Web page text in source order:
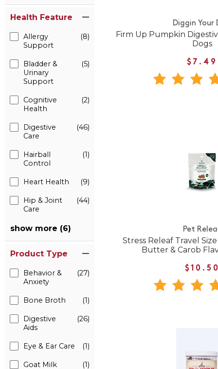
Health Feature
Allergy
Support
(8)
Bladder &
Urinary
Support
(5)
Cognitive
Health
(2)
Digestive
Care
(46)
Hairball
Control
(1)
Heart Health (9)
Hip & Joint
Care
(44)
show more (6)
Product Type
Behavior &
Anxiety
(27)
Bone Broth (1)
Digestive
Aids
(26)
Eye & Ear Care (1)
Goat Milk (1)
Diggin Your
Firm Up Pumpkin
Dogs
$7.49
Pet
Stress Releaf Travel
Butter & Carob